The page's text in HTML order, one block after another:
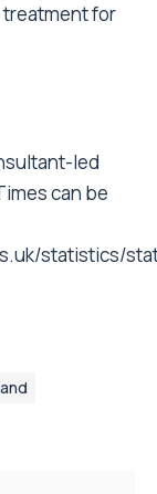
for
led
can be
statistics/